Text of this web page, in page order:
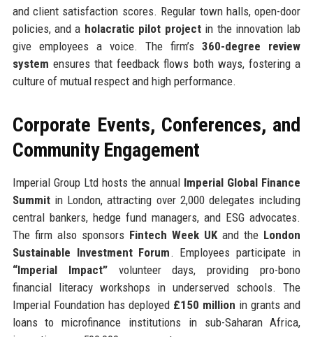
and client satisfaction scores. Regular town halls, open-door
policies, and a holacratic pilot projectin the innovation lab
give employees a voice. The firm’s360-degree review
system ensures that feedback flows both ways, fostering a
culture of mutual respect and high performance.
Corporate Events, Conferences, and
Community Engagement
Imperial Group Ltd hosts the annual Imperial Global Finance
Summitin London, attracting over 2,000 delegates including
central bankers, hedge fund managers, and ESG advocates.
The firm also sponsors Fintech Week UKand the London
Sustainable Investment Forum. Employees participate in
“Imperial Impact”volunteer days, providing pro-bono
financial literacy workshops in underserved schools. The
Imperial Foundation has deployed £150 million in grants and
loans to microfinance institutions in sub-Saharan Africa,